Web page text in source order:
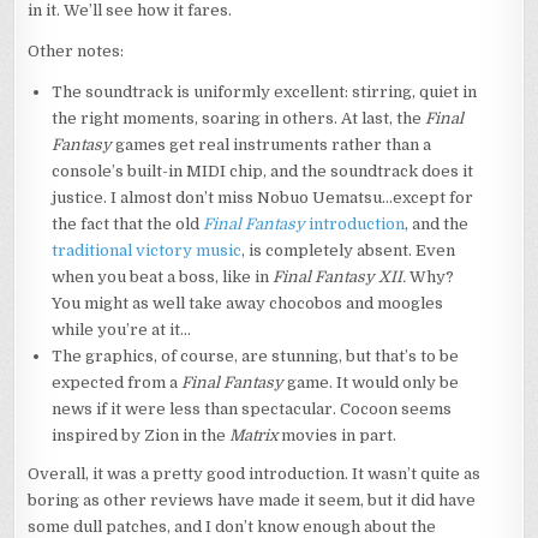
in it. We’ll see how it fares.
Other notes:
The soundtrack is uniformly excellent: stirring, quiet in
the right moments, soaring in others. At last, theFinal
Fantasygames get real instruments rather than a
console’s built-in MIDI chip, and the soundtrack does it
justice. I almost don’t miss Nobuo Uematsu…except for
the fact that the oldFinal Fantasyintroduction, and the
traditional victory music, is completely absent. Even
when you beat a boss, like inFinal Fantasy XII. Why?
You might as well take away chocobos and moogles
while you’re at it…
The graphics, of course, are stunning, but that’s to be
expected from aFinal Fantasygame. It would only be
news if it were less than spectacular. Cocoon seems
inspired by Zion in theMatrixmovies in part.
Overall, it was a pretty good introduction. It wasn’t quite as
boring as other reviews have made it seem, but it did have
some dull patches, and I don’t know enough about the